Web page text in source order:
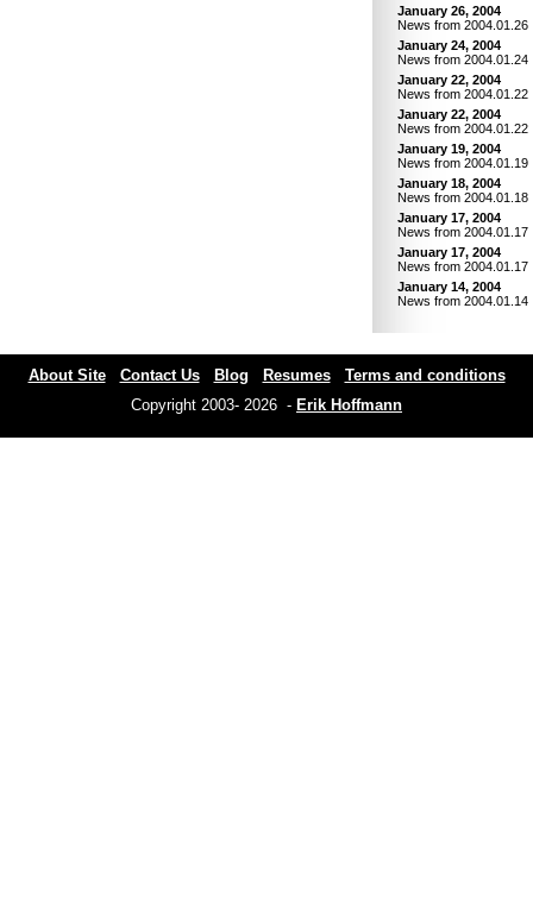
January 26, 2004
News from 2004.01.26
January 24, 2004
News from 2004.01.24
January 22, 2004
News from 2004.01.22
January 22, 2004
News from 2004.01.22
January 19, 2004
News from 2004.01.19
January 18, 2004
News from 2004.01.18
January 17, 2004
News from 2004.01.17
January 17, 2004
News from 2004.01.17
January 14, 2004
News from 2004.01.14
About Site Contact Us Blog Resumes
Terms and conditions
Copyright 2003- 2026 - Erik Hoffmann